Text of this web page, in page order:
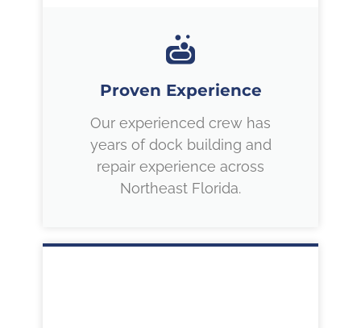
Proven Experience
Our experienced crew has
years of dock building and
repair experience across
Northeast Florida.